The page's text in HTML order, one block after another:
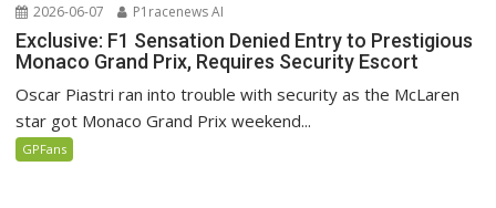
2026-06-07 P1racenews AI
Exclusive: F1 Sensation Denied Entry to Prestigious
Monaco Grand Prix, Requires Security Escort
Oscar Piastri ran into trouble with security as the McLaren
star got Monaco Grand Prix weekend...
GPFans